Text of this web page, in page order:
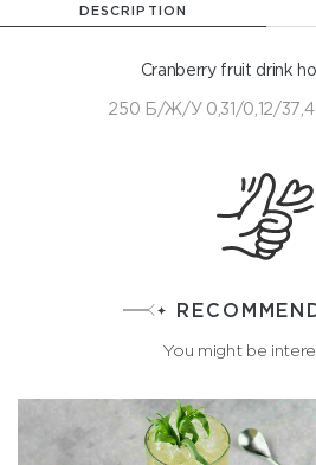
DESCRIPTION
Cranberry fruit drink
250 Б/Ж/У 0,31/0,12/37,4
You might be